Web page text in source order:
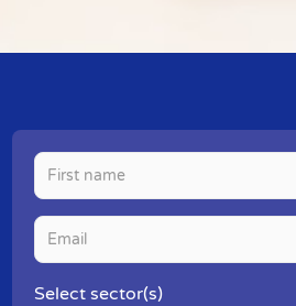
Select sector(s)